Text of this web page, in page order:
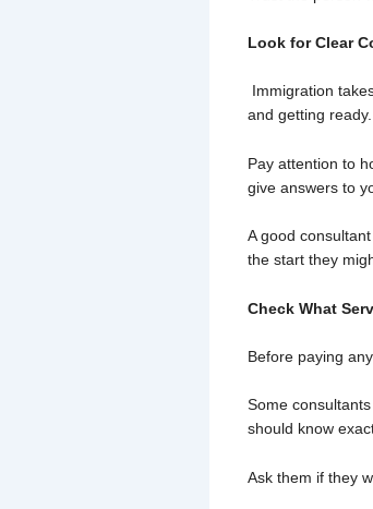
Look for Clear
Immigration
and getting
Pay attention to
give answers to
A good
the start they
Check What
Before paying
Some
should know
Ask them if they